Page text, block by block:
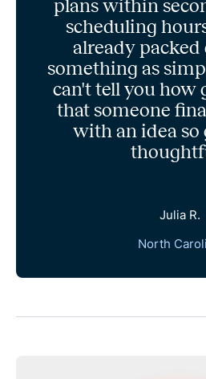
plans within
scheduling
already packed
something as
can't tell you how
that someone
with an idea so
Julia R.
North